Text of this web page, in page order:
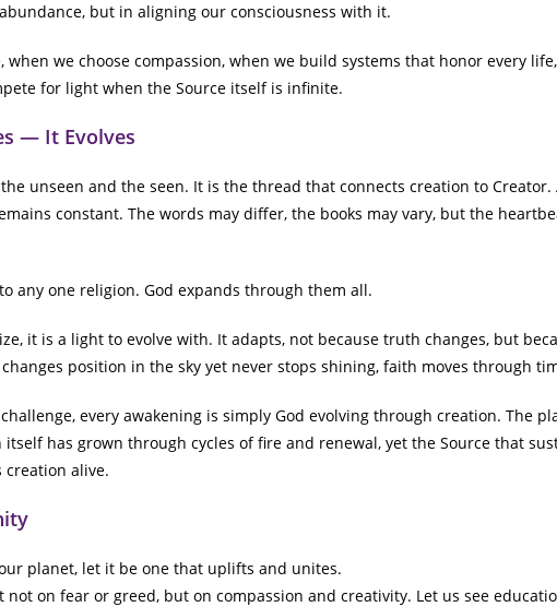
but in aligning our consciousness with it.
we choose compassion, when we build systems that honor every
for light when the Source itself is infinite.
— It Evolves
unseen and the seen. It is the thread that connects creation to Creator.
constant. The words may differ, the books may vary, but the
any one religion. God expands through them all.
it is a light to evolve with. It adapts, not because truth changes, but
position in the sky yet never stops shining, faith moves through
every awakening is simply God evolving through creation. The
has grown through cycles of fire and renewal, yet the Source that
creation alive.
planet, let it be one that uplifts and unites.
not on fear or greed, but on compassion and creativity. Let us see